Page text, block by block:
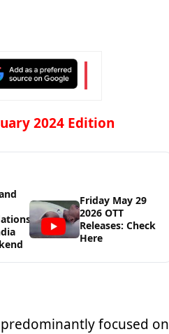
2024 Edition
Friday May 29
2026 OTT
Releases: Check
Here
focused on